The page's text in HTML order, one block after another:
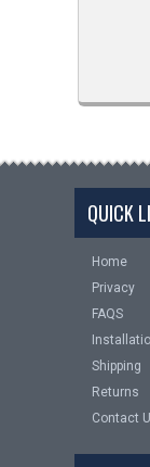
QUICK
Home
Privacy
FAQS
Shipping
Returns
Contact